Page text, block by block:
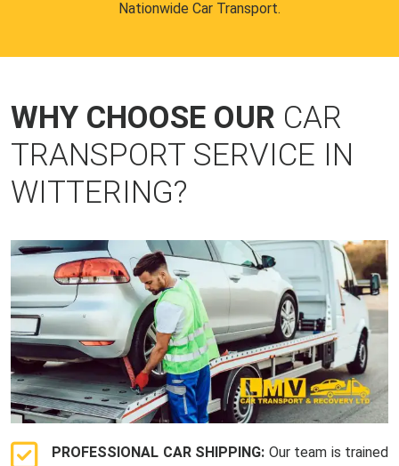
Nationwide Car Transport.
WHY CHOOSE OUR CAR
TRANSPORT SERVICE IN
WITTERING?
PROFESSIONAL CAR SHIPPING: Our team is trained